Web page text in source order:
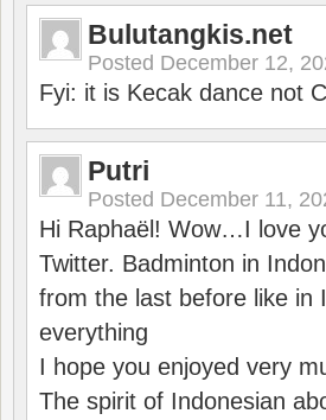
Bulutangkis.net
Posted December 12,
Fyi: it is Kecak dance not
Putri
Posted December 11,
Hi Raphaël! Wow…I love
Twitter. Badminton in
from the last before like in
everything
I hope you enjoyed very
The spirit of Indonesian